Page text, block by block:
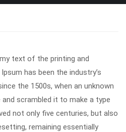
text of the printing and
has been the industry’s
the 1500s, when an unknown
scrambled it to make a type
not only five centuries, but also
remaining essentially